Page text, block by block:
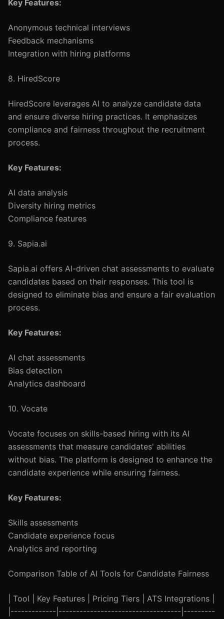
Key Features:
Anonymous technical interviews
Feedback mechanisms
Integration with hiring platforms
8. HiredScore
HiredScore leverages AI to analyze candidate data
and ensure diverse hiring practices. It emphasizes
compliance and fairness throughout the recruitment
process.
Key Features:
AI data analysis
Diversity hiring metrics
Compliance features
9. Sapia.ai
Sapia.ai offers AI-driven chat assessments to evaluate
candidates based on their responses. This tool is
designed to eliminate bias and ensure a fair evaluation
process.
Key Features:
AI chat assessments
Bias detection
Analytics dashboard
10. Vocate
Vocate focuses on skills-based hiring with its AI
assessments that measure candidates' abilities
without bias. The platform is designed to enhance the
candidate experience while ensuring fairness.
Key Features:
Skills assessments
Candidate experience focus
Analytics and reporting
Comparison Table of AI Tools for Candidate Fairness
| Tool | Key Features | Pricing Tiers | ATS Integrations |
|-------------|-----------------------------------|---------